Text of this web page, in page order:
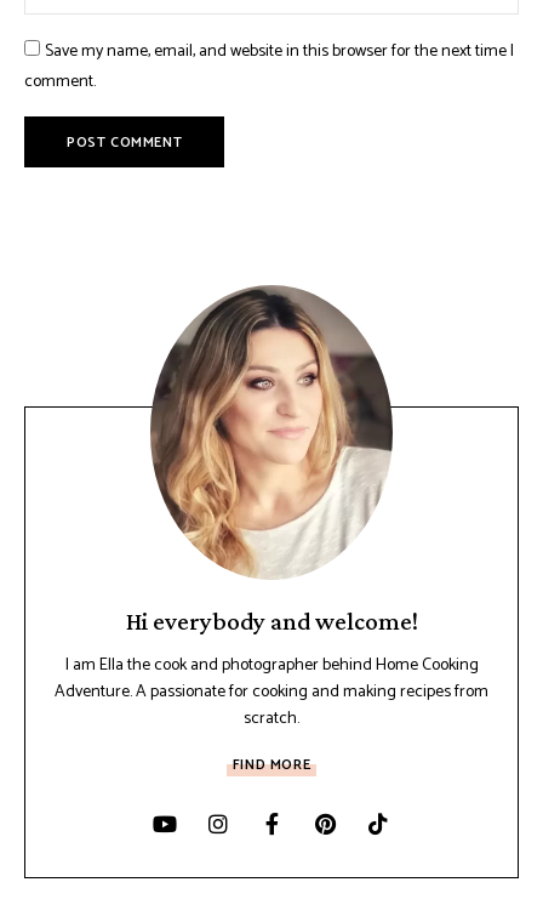
Save my name, email, and website in this browser for the next time I
comment.
Hi everybody and welcome!
I am Ella the cook and photographer behind Home Cooking
Adventure. A passionate for cooking and making recipes from
scratch.
FIND MORE